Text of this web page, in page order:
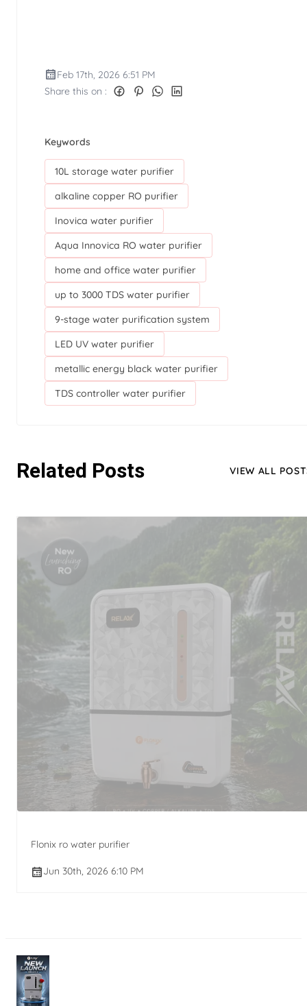
Feb 17th, 2026 6:51 PM
Share this on :
Keywords
10L storage water purifier
alkaline copper RO purifier
Inovica water purifier
Aqua Innovica RO water purifier
home and office water purifier
up to 3000 TDS water purifier
9-stage water purification system
LED UV water purifier
metallic energy black water purifier
TDS controller water purifier
Related Posts VIEW ALL
Flonix ro water purifier
Jun 30th, 2026 6:10 PM